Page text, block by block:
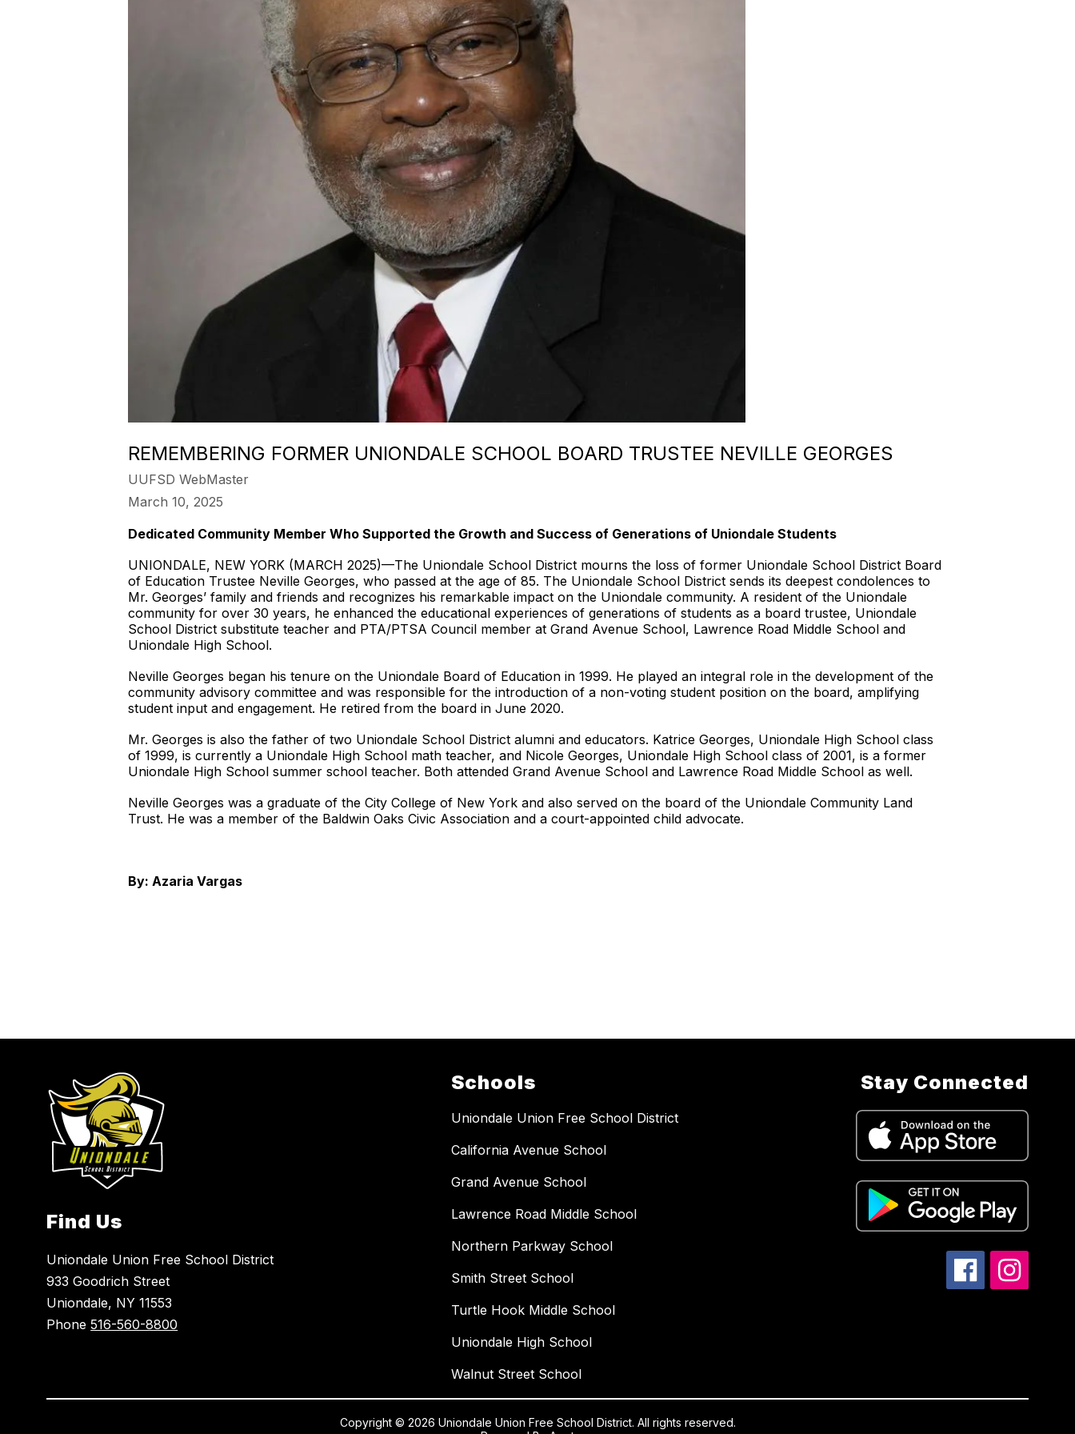
REMEMBERING FORMER UNIONDALE SCHOOL BOARD TRUSTEE NEVILLE GEORGES
UUFSD WebMaster
March 10, 2025
Dedicated Community Member Who Supported the Growth and Success of Generations of Uniondale Students
UNIONDALE, NEW YORK (MARCH 2025)—The Uniondale School District mourns the loss of former Uniondale School District Board
of Education Trustee Neville Georges, who passed at the age of 85. The Uniondale School District sends its deepest condolences to
Mr. Georges’ family and friends and recognizes his remarkable impact on the Uniondale community. A resident of the Uniondale
community for over 30 years, he enhanced the educational experiences of generations of students as a board trustee, Uniondale
School District substitute teacher and PTA/PTSA Council member at Grand Avenue School, Lawrence Road Middle School and
Uniondale High School.
Neville Georges began his tenure on the Uniondale Board of Education in 1999. He played an integral role in the development of the
community advisory committee and was responsible for the introduction of a non-voting student position on the board, amplifying
student input and engagement. He retired from the board in June 2020.
Mr. Georges is also the father of two Uniondale School District alumni and educators. Katrice Georges, Uniondale High School class
of 1999, is currently a Uniondale High School math teacher, and Nicole Georges, Uniondale High School class of 2001, is a former
Uniondale High School summer school teacher. Both attended Grand Avenue School and Lawrence Road Middle School as well.
Neville Georges was a graduate of the City College of New York and also served on the board of the Uniondale Community Land
Trust. He was a member of the Baldwin Oaks Civic Association and a court-appointed child advocate.
By: Azaria Vargas
Find Us
Uniondale Union Free School District
933 Goodrich Street
Uniondale, NY 11553
Phone516-560-8800
Schools
Uniondale Union Free School District
California Avenue School
Grand Avenue School
Lawrence Road Middle School
Northern Parkway School
Smith Street School
Turtle Hook Middle School
Uniondale High School
Walnut Street School
Stay Connected
Copyright © 2026 Uniondale Union Free School District. All rights reserved.